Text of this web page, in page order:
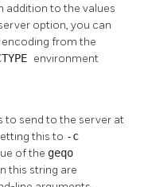
addition to the values
option, you can
from the
environment
send to the server at
this to -c
of the geqo
this string are